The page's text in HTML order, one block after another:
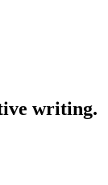
writing.